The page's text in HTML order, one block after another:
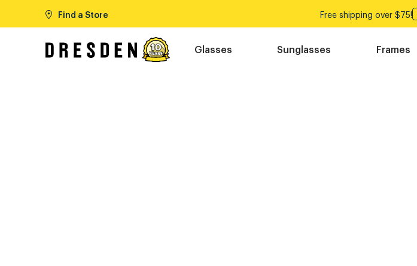
Find a Store Free shipping over $75!
Glasses Sunglasses Frames